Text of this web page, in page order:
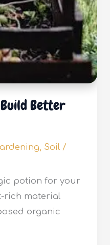
Better
, Soil/
potion for your
rich material
organic